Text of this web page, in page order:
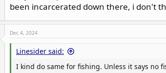
been incarcerated down there, i don't
Dec 4, 2024
Linesider said:
I kind do same for fishing. Unless it says no